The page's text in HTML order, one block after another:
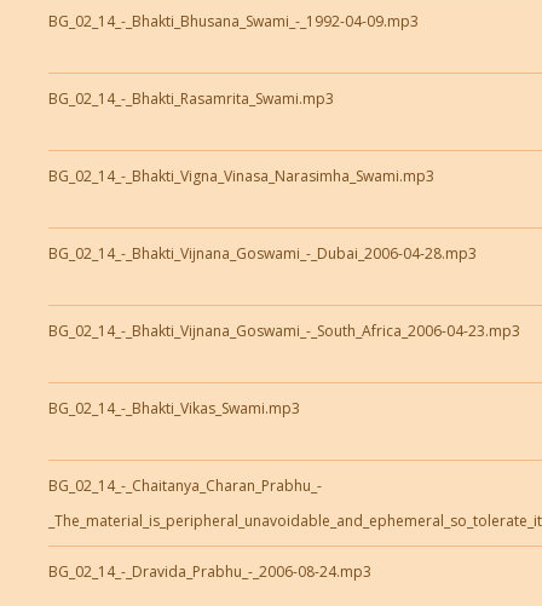
BG_02_14_-_Bhakti_Bhusana_Swami_-_1992-04-09.mp3
BG_02_14_-_Bhakti_Rasamrita_Swami.mp3
BG_02_14_-_Bhakti_Vigna_Vinasa_Narasimha_Swami.mp3
BG_02_14_-_Bhakti_Vijnana_Goswami_-_Dubai_2006-04-28.mp3
BG_02_14_-_Bhakti_Vijnana_Goswami_-_South_Africa_2006-04-23.mp3
BG_02_14_-_Bhakti_Vikas_Swami.mp3
BG_02_14_-_Chaitanya_Charan_Prabhu_-
BG_02_14_-_Dravida_Prabhu_-_2006-08-24.mp3